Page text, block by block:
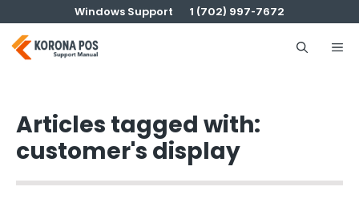
to
content
Windows Support 1 (702) 997-7672
Articles tagged with:
customer's display